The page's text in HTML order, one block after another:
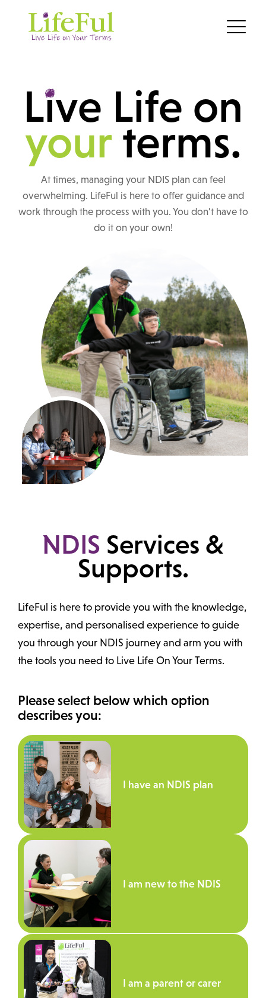
Live Life on
your terms.
At times, managing your NDIS plan can feel
overwhelming. LifeFul is here to offer guidance and
work through the process with you. You don’t have to
do it on your own!
NDIS Services &
Supports.
LifeFul is here to provide you with the knowledge,
expertise, and personalised experience to guide
you through your NDIS journey and arm you with
the tools you need to Live Life On Your Terms.
Please select below which option
describes you:
I have an NDIS plan
I am new to the NDIS
I am a parent or carer